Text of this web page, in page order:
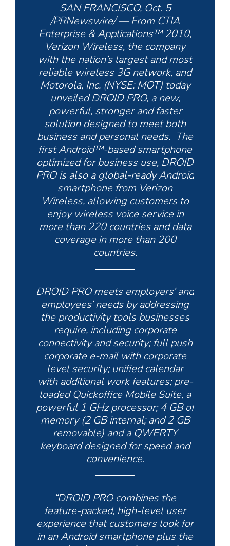
SAN FRANCISCO, Oct. 5
/PRNewswire/ — From CTIA
Enterprise & Applications™ 2010,
Verizon Wireless, the company
with the nation’s largest and most
reliable wireless 3G network, and
Motorola, Inc. (NYSE: MOT) today
unveiled DROID PRO, a new,
powerful, stronger and faster
solution designed to meet both
business and personal needs. The
first Android™-based smartphone
optimized for business use, DROID
PRO is also a global-ready Android
smartphone from Verizon
Wireless, allowing customers to
enjoy wireless voice service in
more than 220 countries and data
coverage in more than 200
countries.
DROID PRO meets employers’ and
employees’ needs by addressing
the productivity tools businesses
require, including corporate
connectivity and security; full push
corporate e-mail with corporate
level security; unified calendar
with additional work features; pre-
loaded Quickoffice Mobile Suite, a
powerful 1 GHz processor; 4 GB of
memory (2 GB internal; and 2 GB
removable) and a QWERTY
keyboard designed for speed and
convenience.
“DROID PRO combines the
feature-packed, high-level user
experience that customers look for
in an Android smartphone plus the